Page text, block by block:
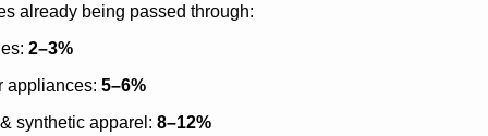
already being passed through:
2–3%
appliances: 5–6%
synthetic apparel: 8–12%